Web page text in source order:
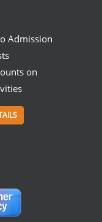
Admission
on